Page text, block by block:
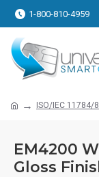
1-800-810-4959
ISO/IEC 11784/
EM4200
Gloss